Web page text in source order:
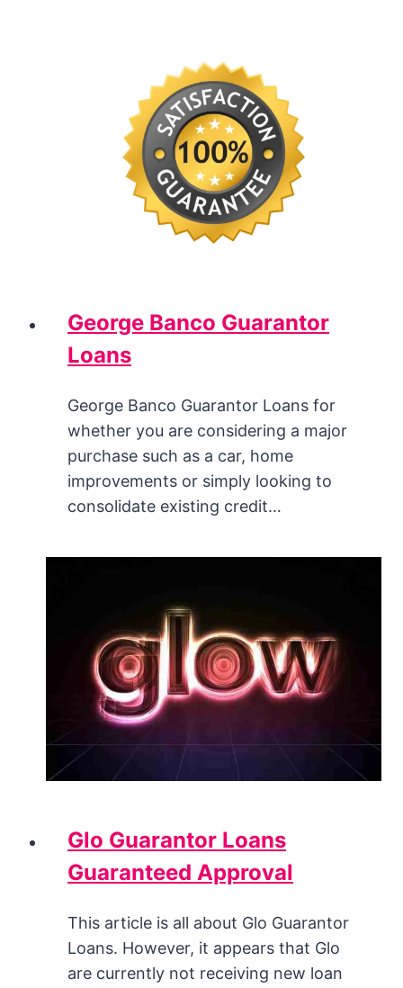
George Banco Guarantor
Loans
George Banco Guarantor Loans for
whether you are considering a major
purchase such as a car, home
improvements or simply looking to
consolidate existing credit…
Glo Guarantor Loans
Guaranteed Approval
This article is all about Glo Guarantor
Loans. However, it appears that Glo
are currently not receiving new loan